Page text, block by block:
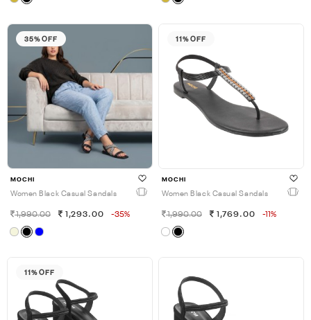
35% OFF
MOCHI
Women Black Casual Sandals
1,990.00 1,293.00 -35%
11% OFF
MOCHI
Women Black Casual Sandals
1,990.00 1,769.00 -11%
11% OFF